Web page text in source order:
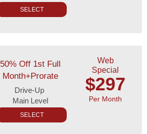
SELECT
50% Off 1st Full
Month+Prorate
Drive-Up
Main Level
Web
Special
$297
Per Month
SELECT